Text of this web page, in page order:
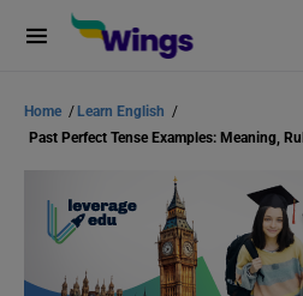
Home / Learn English /